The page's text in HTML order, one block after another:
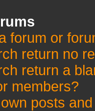
forum or
return no
return a
members?
posts